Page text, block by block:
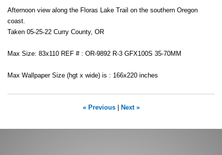
Afternoon view along the Floras Lake Trail on the southern Oregon
coast.
Taken 05-25-22 Curry County, OR
Max Size: 83x110 REF # : OR-9892 R-3 GFX100S 35-70MM
Max Wallpaper Size (hgt x wide) is : 166x220 inches
« Previous| Next »